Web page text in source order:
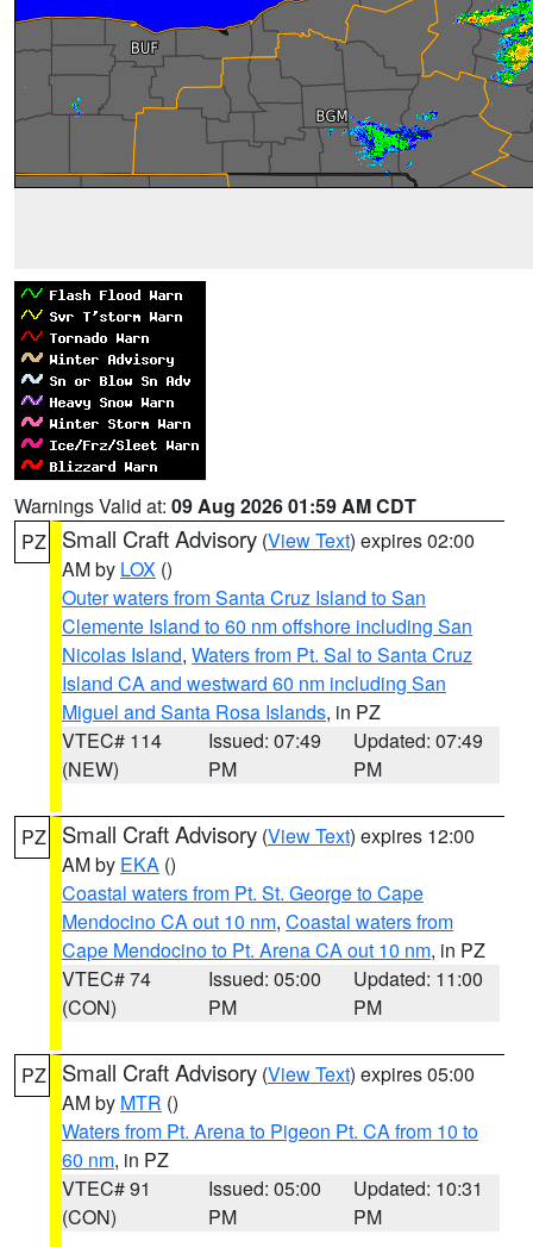
Warnings Valid at: 09 Aug 2026 01:59 AM CDT
PZ
Small Craft Advisory (View Text) expires 02:00
AM by LOX ()
Outer waters from Santa Cruz Island to San
Clemente Island to 60 nm offshore including San
Nicolas Island, Waters from Pt. Sal to Santa Cruz
Island CA and westward 60 nm including San
Miguel and Santa Rosa Islands, in PZ
VTEC# 114
(NEW)
Issued: 07:49
PM
Updated: 07:49
PM
PZ Small Craft Advisory (View Text) expires 12:00
AM by EKA ()
Coastal waters from Pt. St. George to Cape
Mendocino CA out 10 nm, Coastal waters from
Cape Mendocino to Pt. Arena CA out 10 nm, in PZ
VTEC# 74
(CON)
Issued: 05:00
PM
Updated: 11:00
PM
PZ Small Craft Advisory (View Text) expires 05:00
AM by MTR ()
Waters from Pt. Arena to Pigeon Pt. CA from 10 to
60 nm, in PZ
VTEC# 91
(CON)
Issued: 05:00
PM
Updated: 10:31
PM